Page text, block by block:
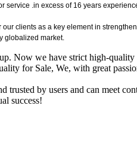
.in excess of 16 years
clients as a key element in
globalized market.
Now we have strict high-
for Sale, We, with great
by users and can meet
success!